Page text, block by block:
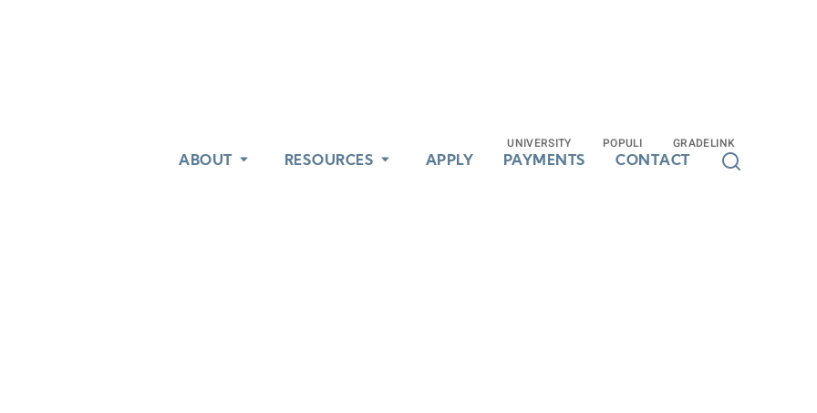
UNIVERSITY POPULI GRADELINK
ABOUT RESOURCES APPLY PAYMENTS CONTACT
UNIVERSITY POPULI GRADELINK
ABOUT RESOURCES APPLY PAYMENTS CONTACT